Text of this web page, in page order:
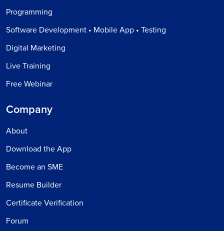
Programming
Software Development • Mobile App • Testing
Digital Marketing
Live Training
Free Webinar
Company
About
Download the App
Become an SME
Resume Builder
Certificate Verification
Forum